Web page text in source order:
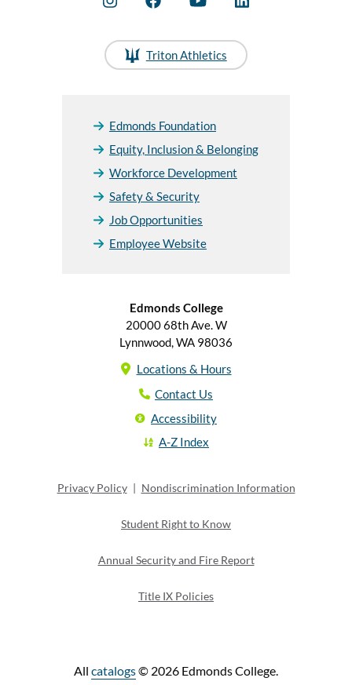
Triton Athletics
Edmonds Foundation
Equity, Inclusion & Belonging
Workforce Development
Safety & Security
Job Opportunities
Employee Website
Edmonds College
20000 68th Ave. W
Lynnwood, WA 98036
Locations & Hours
Contact Us
Accessibility
A-Z Index
Privacy Policy | Nondiscrimination Information
Student Right to Know
Annual Security and Fire Report
Title IX Policies
All catalogs© 2026 Edmonds College.